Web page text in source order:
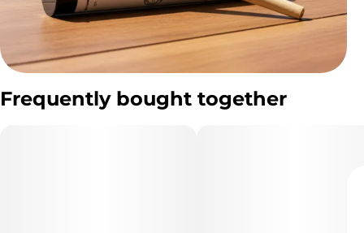
Frequently bought together